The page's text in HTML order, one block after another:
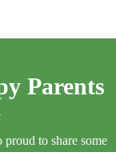
Parents
to share some